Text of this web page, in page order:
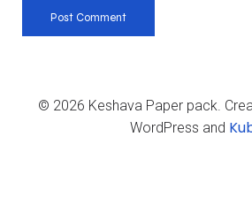
© 2026 Keshava Paper pack.
WordPress and